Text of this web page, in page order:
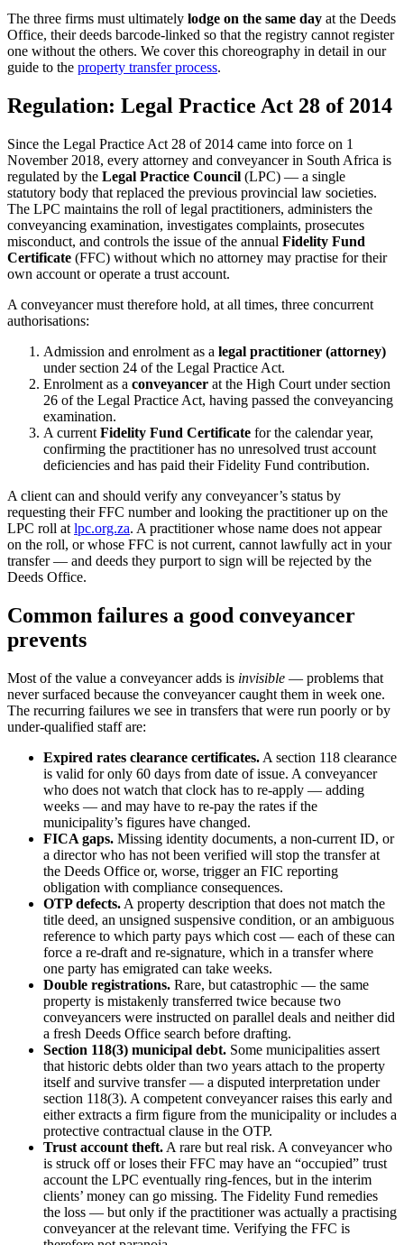
The three firms must ultimately lodge on the same day at the Deeds
Office, their deeds barcode-linked so that the registry cannot register
one without the others. We cover this choreography in detail in our
guide to the property transfer process.
Regulation: Legal Practice Act 28 of 2014
Since the Legal Practice Act 28 of 2014 came into force on 1
November 2018, every attorney and conveyancer in South Africa is
regulated by the Legal Practice Council (LPC) — a single
statutory body that replaced the previous provincial law societies.
The LPC maintains the roll of legal practitioners, administers the
conveyancing examination, investigates complaints, prosecutes
misconduct, and controls the issue of the annual Fidelity Fund
Certificate (FFC) without which no attorney may practise for their
own account or operate a trust account.
A conveyancer must therefore hold, at all times, three concurrent
authorisations:
Admission and enrolment as a legal practitioner (attorney)
under section 24 of the Legal Practice Act.
Enrolment as a conveyancer at the High Court under section
26 of the Legal Practice Act, having passed the conveyancing
examination.
A current Fidelity Fund Certificate for the calendar year,
confirming the practitioner has no unresolved trust account
deficiencies and has paid their Fidelity Fund contribution.
A client can and should verify any conveyancer’s status by
requesting their FFC number and looking the practitioner up on the
LPC roll at lpc.org.za. A practitioner whose name does not appear
on the roll, or whose FFC is not current, cannot lawfully act in your
transfer — and deeds they purport to sign will be rejected by the
Deeds Office.
Common failures a good conveyancer
prevents
Most of the value a conveyancer adds is invisible — problems that
never surfaced because the conveyancer caught them in week one.
The recurring failures we see in transfers that were run poorly or by
under-qualified staff are:
Expired rates clearance certificates. A section 118 clearance
is valid for only 60 days from date of issue. A conveyancer
who does not watch that clock has to re-apply — adding
weeks — and may have to re-pay the rates if the
municipality’s figures have changed.
FICA gaps. Missing identity documents, a non-current ID, or
a director who has not been verified will stop the transfer at
the Deeds Office or, worse, trigger an FIC reporting
obligation with compliance consequences.
OTP defects. A property description that does not match the
title deed, an unsigned suspensive condition, or an ambiguous
reference to which party pays which cost — each of these can
force a re-draft and re-signature, which in a transfer where
one party has emigrated can take weeks.
Double registrations. Rare, but catastrophic — the same
property is mistakenly transferred twice because two
conveyancers were instructed on parallel deals and neither did
a fresh Deeds Office search before drafting.
Section 118(3) municipal debt. Some municipalities assert
that historic debts older than two years attach to the property
itself and survive transfer — a disputed interpretation under
section 118(3). A competent conveyancer raises this early and
either extracts a firm figure from the municipality or includes a
protective contractual clause in the OTP.
Trust account theft. A rare but real risk. A conveyancer who
is struck off or loses their FFC may have an “occupied” trust
account the LPC eventually ring-fences, but in the interim
clients’ money can go missing. The Fidelity Fund remedies
the loss — but only if the practitioner was actually a practising
conveyancer at the relevant time. Verifying the FFC is